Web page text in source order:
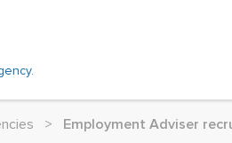
> Employment Adviser